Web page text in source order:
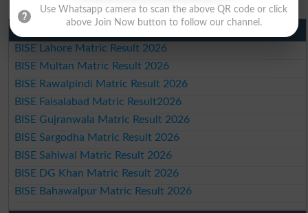
Matric Result 2026 Punjab
BISE Lahore Matric Result 2026
BISE Multan Matric Result 2026
BISE Rawalpindi Matric Result 2026
BISE Faisalabad Matric Result2026
BISE Gujranwala Matric Result 2026
BISE Sargodha Matric Result 2026
BISE Sahiwal Matric Result 2026
BISE DG Khan Matric Result 2026
BISE Bahawalpur Matric Result 2026
Use Whatsapp camera to scan the above QR code or click
above Join Now button to follow our channel.